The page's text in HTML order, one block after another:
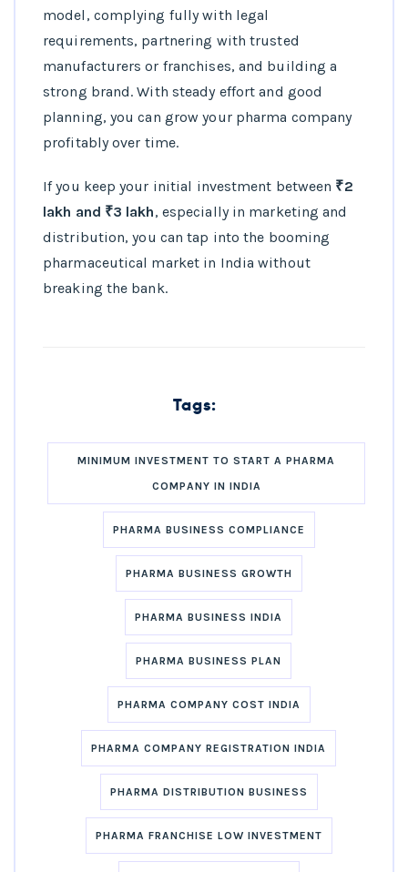
model, complying fully with legal
requirements, partnering with trusted
manufacturers or franchises, and building a
strong brand. With steady effort and good
planning, you can grow your pharma company
profitably over time.
If you keep your initial investment between ₹2
lakh and ₹3 lakh, especially in marketing and
distribution, you can tap into the booming
pharmaceutical market in India without
breaking the bank.
Tags:
MINIMUM INVESTMENT TO START A PHARMA
COMPANY IN INDIA
PHARMA BUSINESS COMPLIANCE
PHARMA BUSINESS GROWTH
PHARMA BUSINESS INDIA
PHARMA BUSINESS PLAN
PHARMA COMPANY COST INDIA
PHARMA COMPANY REGISTRATION INDIA
PHARMA DISTRIBUTION BUSINESS
PHARMA FRANCHISE LOW INVESTMENT